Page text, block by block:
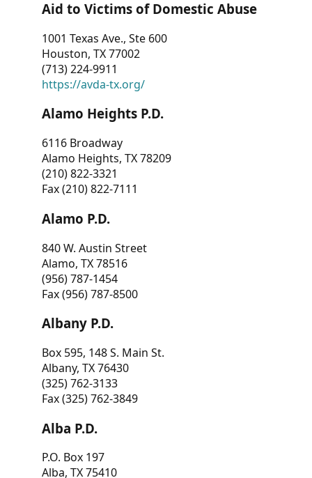
Aid to Victims of Domestic Abuse
1001 Texas Ave., Ste 600
Houston, TX 77002
(713) 224-9911
https://avda-tx.org/
Alamo Heights P.D.
6116 Broadway
Alamo Heights, TX 78209
(210) 822-3321
Fax (210) 822-7111
Alamo P.D.
840 W. Austin Street
Alamo, TX 78516
(956) 787-1454
Fax (956) 787-8500
Albany P.D.
Box 595, 148 S. Main St.
Albany, TX 76430
(325) 762-3133
Fax (325) 762-3849
Alba P.D.
P.O. Box 197
Alba, TX 75410